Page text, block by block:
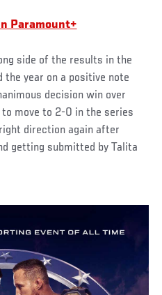
Paramount+
side of the results in the
year on a positive note
decision win over
move to 2-0 in the series
direction again after
getting submitted by Talita